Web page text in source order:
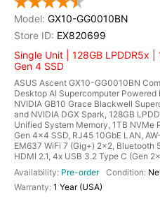
GX10-GG0010BN
EX820699
Single Unit | 128GB LPDDR5x |
Gen 4 SSD
ASUS Ascent GX10-GG0010BN
Desktop AI Supercomputer Powered
NVIDIA GB10 Grace Blackwell
and NVIDIA DGX Spark, 128GB
Unified System Memory, 1TB NVMe
Gen 4x4 SSD, RJ45 10GbE LAN, AW-
EM637 WiFi 7 (Gig+) 2x2, Bluetooth
HDMI 2.1, 4x USB 3.2 Type C (Gen
Pre-order
1 Year (USA)